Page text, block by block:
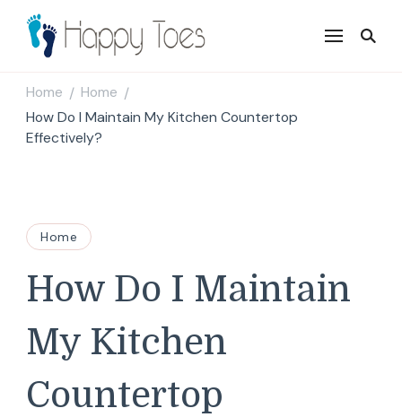
Happy Toes
Tell your story with impact
Home / Home /
How Do I Maintain My Kitchen Countertop
Effectively?
Home
How Do I Maintain
My Kitchen
Countertop